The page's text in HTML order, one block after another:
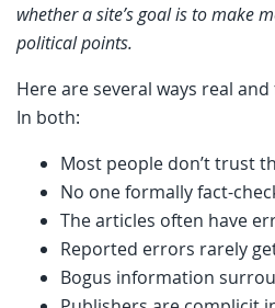
whether a site’s goal is to make
political points.
Here are several ways real
In both:
Most people don’t trust
No one formally fact-
The articles often have
Reported errors rarely
Bogus information